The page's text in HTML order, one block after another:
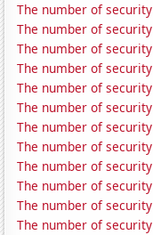
The number of
The number of
The number of
The number of
The number of
The number of
The number of
The number of
The number of
The number of
The number of
The number of